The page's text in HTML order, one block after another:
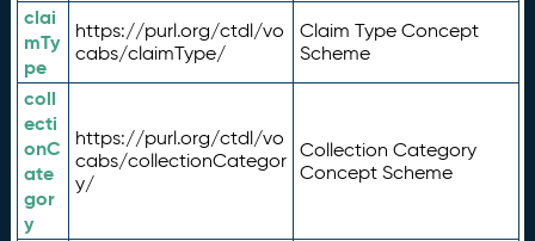
clai
mTy
pe
https://purl.org/ctdl/vo
cabs/claimType/
Claim Type Concept
Scheme
coll
ecti
onC
ate
gor
y
https://purl.org/ctdl/vo
cabs/collectionCategor
y/
Collection Category
Concept Scheme